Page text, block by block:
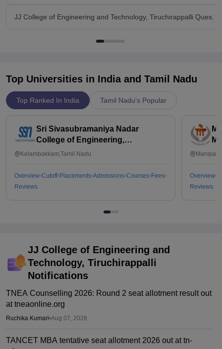
JJ College of Engineering and Technology, Tiruchirappalli Ques. &
Top Universities in India and Tamil Nadu
Top Ranked In India Tamil Nadu's Popular
Sri Sivasubramaniya Nadar
College of Engineering,
Kalavakkam
Kelambakkam,Tamil Nadu
Overview Cutoff Placements Admissions Courses Fees
Reviews
Overview
Reviews
JJ College of Engineering and
Technology, Tiruchirappalli
Notifications
TNEA Counselling 2026: Round 2 seat allotment result out
at tneaonline.org
Ruchika Kumari•Aug 07, 2026
TANCET MBA tentative seat allotment 2026 out at tn-